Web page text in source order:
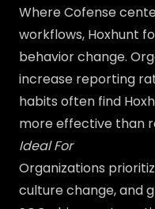
Where Cofense
workflows, Hoxhunt
behavior change.
increase reporting
habits often find
more effective than
Ideal For
Organizations
culture change, and